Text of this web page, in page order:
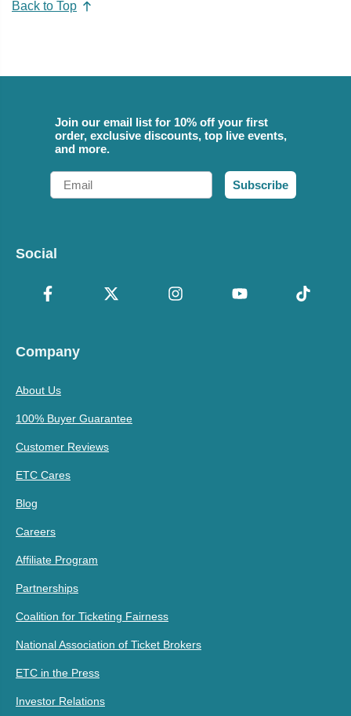
Back to Top
Join our email list for 10% off your first
order, exclusive discounts, top live events,
and more.
Email
Subscribe
Social
Company
About Us
100% Buyer Guarantee
Customer Reviews
ETC Cares
Blog
Careers
Affiliate Program
Partnerships
Coalition for Ticketing Fairness
National Association of Ticket Brokers
ETC in the Press
Investor Relations